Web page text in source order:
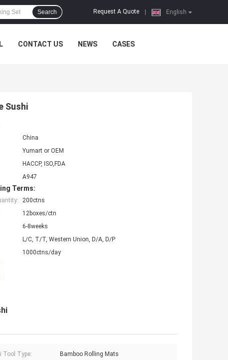
English
Request A Quote
Search
CONTACT US NEWS CASES
Sushi
China
Yumart or OEM
HACCP, ISO,FDA
A947
Terms:
200ctns
12boxes/ctn
6-8weeks
L/C, T/T, Western Union, D/A, D/P
1000ctns/day
Tool Type: Bamboo Rolling Mats